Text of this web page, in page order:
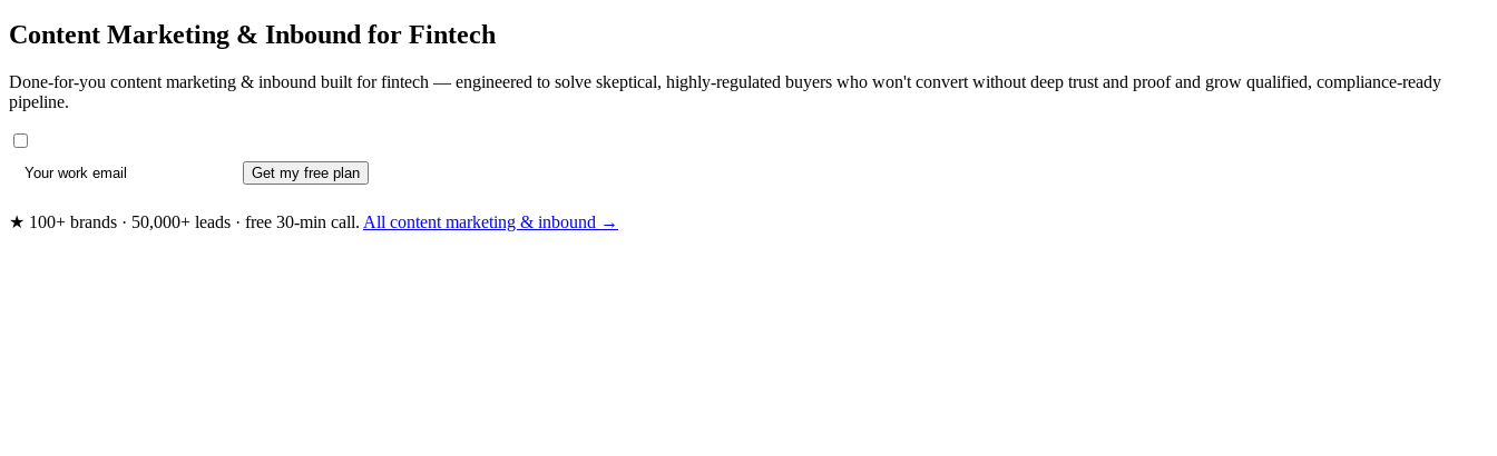
Content Marketing & Inbound for Fintech
Done-for-you content marketing & inbound built for fintech — engineered to solve skeptical, highly-regulated buyers who won't convert without deep trust and proof and grow qualified, compliance-ready
pipeline.
Get my free plan
★ 100+ brands · 50,000+ leads · free 30-min call. All content marketing & inbound →